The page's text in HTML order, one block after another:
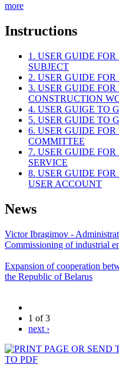
more
Instructions
1. USER GUIDE
SUBJECT
2. USER GUIDE
3. USER GUIDE
CONSTRUCTION
4. USER GUIGE TO
5. USER GUIDE TO
6. USER GUIDE
COMMITTEE
7. USER GUIDE
SERVICE
8. USER GUIDE
USER ACCOUNT
News
Victor Ibragimov -
Commissioning of industrial
Expansion of cooperation
the Republic of Belarus
1 of 3
next ›
TO PDF